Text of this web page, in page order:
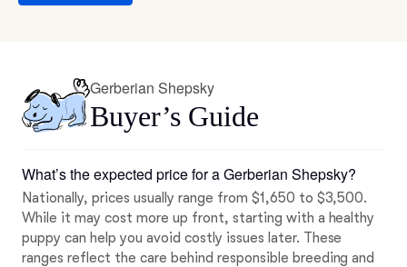
Gerberian Shepsky
Buyer’s Guide
What’s the expected price for a Gerberian Shepsky?
Nationally, prices usually range from $1,650 to $3,500.
While it may cost more up front, starting with a healthy
puppy can help you avoid costly issues later. These
ranges reflect the care behind responsible breeding and